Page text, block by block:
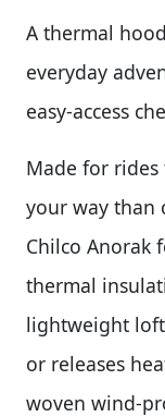
A thermal
everyday
easy-access
Made for
your way than
Chilco Anorak
thermal
lightweight
or releases
woven wind-